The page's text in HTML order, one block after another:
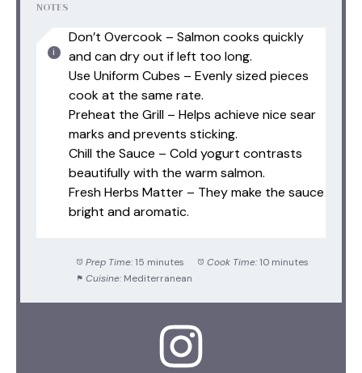
NOTES
Don’t Overcook – Salmon cooks quickly
and can dry out if left too long.
Use Uniform Cubes – Evenly sized pieces
cook at the same rate.
Preheat the Grill – Helps achieve nice sear
marks and prevents sticking.
Chill the Sauce – Cold yogurt contrasts
beautifully with the warm salmon.
Fresh Herbs Matter – They make the sauce
bright and aromatic.
Prep Time: 15 minutes Cook Time: 10 minutes
Cuisine: Mediterranean